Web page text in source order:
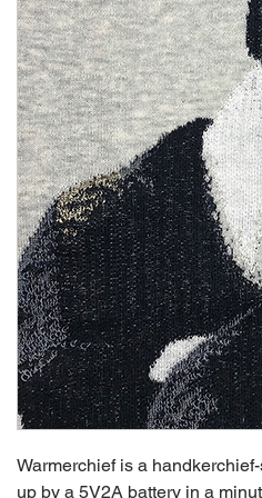
Warmerchief is a
up by a 5V2A battery in a